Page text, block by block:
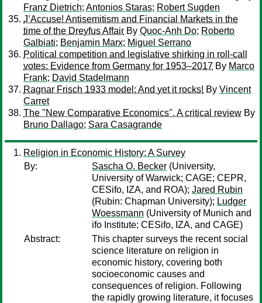
Franz Dietrich; Antonios Staras; Robert Sugden
J’Accuse! Antisemitism and Financial Markets in the
time of the Dreyfus Affair By Quoc-Anh Do; Roberto
Galbiati; Benjamin Marx; Miguel Serrano
Political competition and legislative shirking in roll-call
votes: Evidence from Germany for 1953–2017 By Marco
Frank; David Stadelmann
Ragnar Frisch 1933 model: And yet it rocks! By Vincent
Carret
The ''New Comparative Economics''. A critical review By
Bruno Dallago; Sara Casagrande
Religion in Economic History: A Survey
By:
Sascha O. Becker (University,
University of Warwick; CAGE; CEPR,
CESifo, IZA, and ROA); Jared Rubin
(Rubin: Chapman University); Ludger
Woessmann (University of Munich and
ifo Institute; CESifo, IZA, and CAGE)
Abstract:
This chapter surveys the recent social
science literature on religion in
economic history, covering both
socioeconomic causes and
consequences of religion. Following
the rapidly growing literature, it focuses